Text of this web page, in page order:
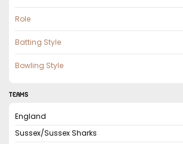
Role
Batting Style
Bowling Style
TEAMS
England
Sussex/Sussex Sharks